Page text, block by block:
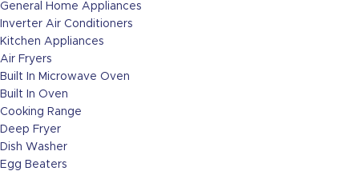
General Home Appliances
Inverter Air Conditioners
Kitchen Appliances
Air Fryers
Built In Microwave Oven
Built In Oven
Cooking Range
Deep Fryer
Dish Washer
Egg Beaters